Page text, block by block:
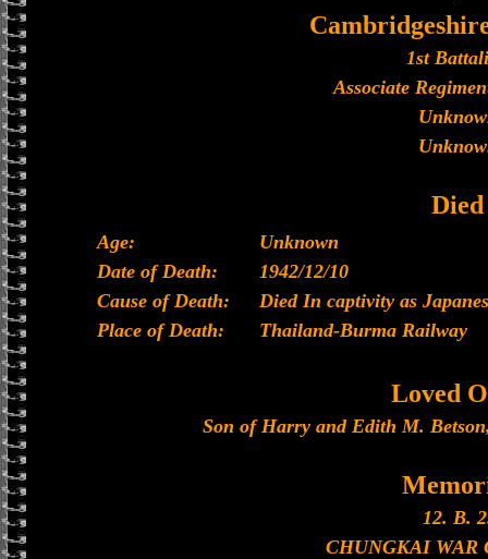
1st
Associate
Died
Age:
Unknown
Date of Death:
1942/12/10
Cause of Death:
Died In captivity as
Place of Death:
Thailand-Burma Railway
Loved
Son of Harry and Edith M.
12. B.
CHUNGKAI WAR